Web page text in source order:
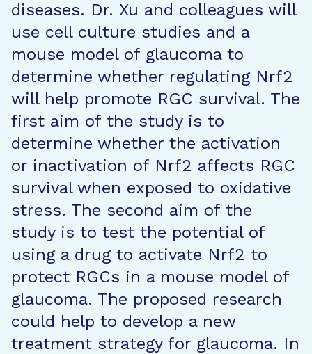
diseases. Dr. Xu and colleagues will
use cell culture studies and a
mouse model of glaucoma to
determine whether regulating Nrf2
will help promote RGC survival. The
first aim of the study is to
determine whether the activation
or inactivation of Nrf2 affects RGC
survival when exposed to oxidative
stress. The second aim of the
study is to test the potential of
using a drug to activate Nrf2 to
protect RGCs in a mouse model of
glaucoma. The proposed research
could help to develop a new
treatment strategy for glaucoma. In